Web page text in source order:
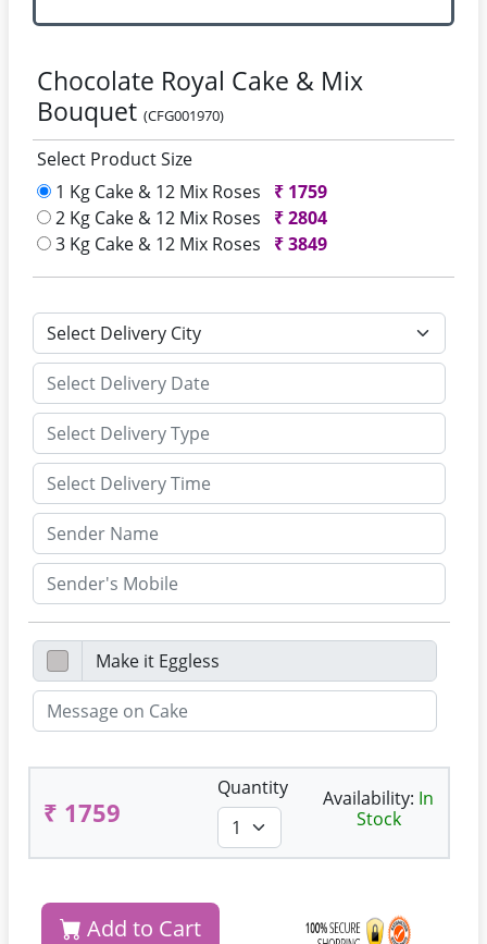
Chocolate Royal Cake & Mix
Bouquet (CFG001970)
Select Product Size
1 Kg Cake & 12 Mix Roses
₹ 1759
2 Kg Cake & 12 Mix Roses
₹2804
3 Kg Cake & 12 Mix Roses
₹3849
₹ 1759
Quantity Availability: In
Stock
Add to Cart